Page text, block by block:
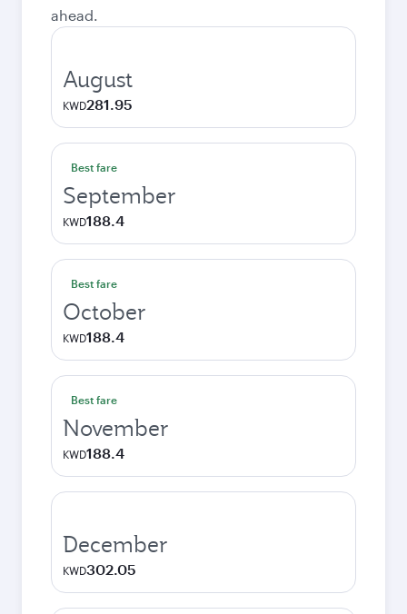
ahead.
August
KWD281.95
Best fare
September
KWD188.4
Best fare
October
KWD188.4
Best fare
November
KWD188.4
December
KWD302.05